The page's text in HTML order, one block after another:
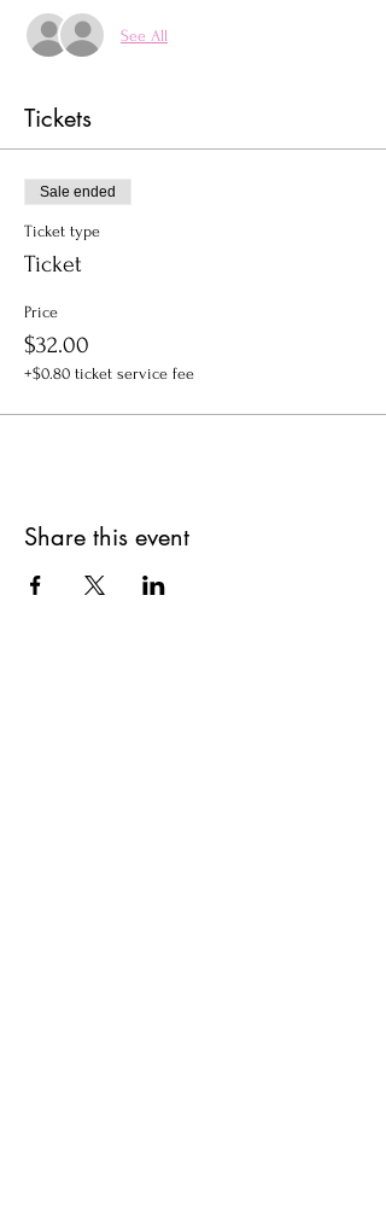
See All
Tickets
Sale ended
Ticket type
Ticket
Price
$32.00
+$0.80 ticket service fee
Share this event